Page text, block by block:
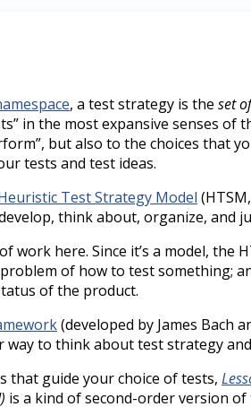
, a test strategy is the set
in the most expansive senses
but also to the choices that
tests and test ideas.
Test Strategy Model
think about, organize, and
work here. Since it’s a model, the
of how to test something;
of the product.
(developed by James Bach
to think about test strategy
that guide your choice of tests,
is a kind of second-order version